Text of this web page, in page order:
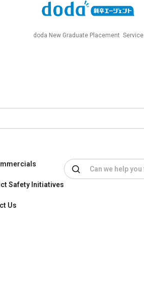
doda New Graduate Placement Service
Safety Initiatives
Us